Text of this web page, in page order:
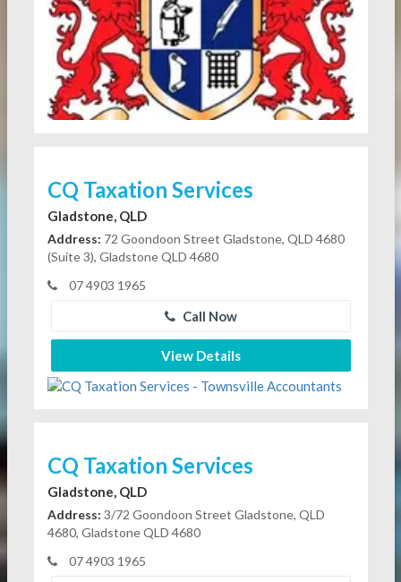
CQ Taxation Services
Gladstone, QLD
Address: 72 Goondoon Street Gladstone, QLD 4680
(Suite 3), Gladstone QLD 4680
07 4903 1965
Call Now
View Details
CQ Taxation Services
Gladstone, QLD
Address: 3/72 Goondoon Street Gladstone, QLD
4680, Gladstone QLD 4680
07 4903 1965